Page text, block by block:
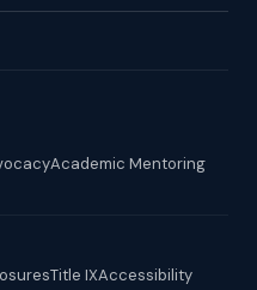
Academic Mentoring
Title IXAccessibility